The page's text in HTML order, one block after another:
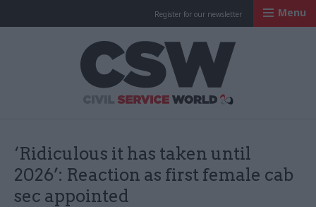
Register for our newsletter Menu
‘Ridiculous it has taken until
2026’: Reaction as first female cab
sec appointed